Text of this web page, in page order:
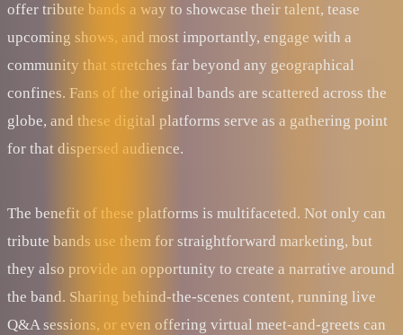
offer tribute bands a way to showcase their talent, tease
upcoming shows, and most importantly, engage with a
community that stretches far beyond any geographical
confines. Fans of the original bands are scattered across the
globe, and these digital platforms serve as a gathering point
for that dispersed audience.
The benefit of these platforms is multifaceted. Not only can
tribute bands use them for straightforward marketing, but
they also provide an opportunity to create a narrative around
the band. Sharing behind-the-scenes content, running live
Q&A sessions, or even offering virtual meet-and-greets can